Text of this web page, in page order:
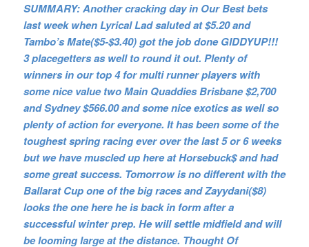
SUMMARY: Another cracking day in Our Best bets
last week when Lyrical Lad saluted at $5.20 and
Tambo’s Mate($5-$3.40) got the job done GIDDYUP!!!
3 placegetters as well to round it out. Plenty of
winners in our top 4 for multi runner players with
some nice value two Main Quaddies Brisbane $2,700
and Sydney $566.00 and some nice exotics as well so
plenty of action for everyone. It has been some of the
toughest spring racing ever over the last 5 or 6 weeks
but we have muscled up here at Horsebuck$ and had
some great success. Tomorrow is no different with the
Ballarat Cup one of the big races and Zayydani($8)
looks the one here he is back in form after a
successful winter prep. He will settle midfield and will
be looming large at the distance. Thought Of